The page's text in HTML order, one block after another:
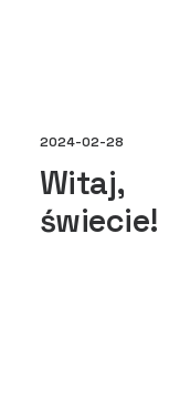
2024-02-28
Witaj,
świecie!